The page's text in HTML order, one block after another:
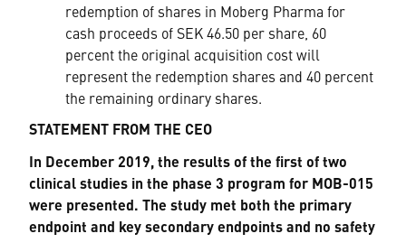
redemption of shares in Moberg Pharma for
cash proceeds of SEK 46.50 per share, 60
percent the original acquisition cost will
represent the redemption shares and 40 percent
the remaining ordinary shares.
STATEMENT FROM THE CEO
In December 2019, the results of the first of two
clinical studies in the phase 3 program for MOB-015
were presented. The study met both the primary
endpoint and key secondary endpoints and no safety